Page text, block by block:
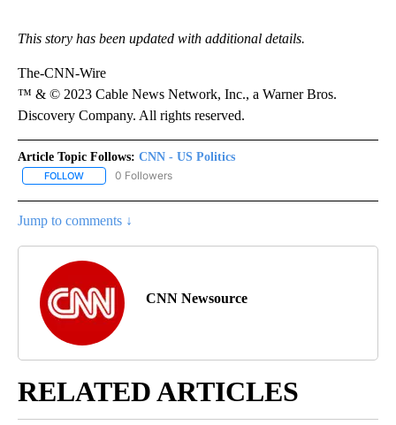
This story has been updated with additional details.
The-CNN-Wire
™ & © 2023 Cable News Network, Inc., a Warner Bros.
Discovery Company. All rights reserved.
Article Topic Follows: CNN - US Politics
FOLLOW FOLLOW "CNN - US POLITICS" TO RECEIVE NOTIFICATIONS
0 Followers
Jump to comments ↓
CNN Newsource
RELATED ARTICLES